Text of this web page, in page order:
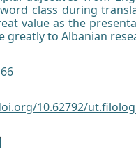
class during
value as the
greatly to Albanian
10.62792/